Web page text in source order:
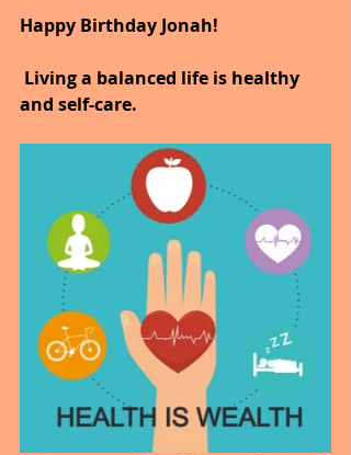
Happy Birthday Jonah!
Living a balanced life is healthy
and self-care.